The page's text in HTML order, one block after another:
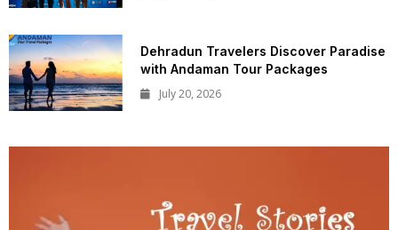
Dehradun Travelers Discover Paradise
with Andaman Tour Packages
July 20, 2026